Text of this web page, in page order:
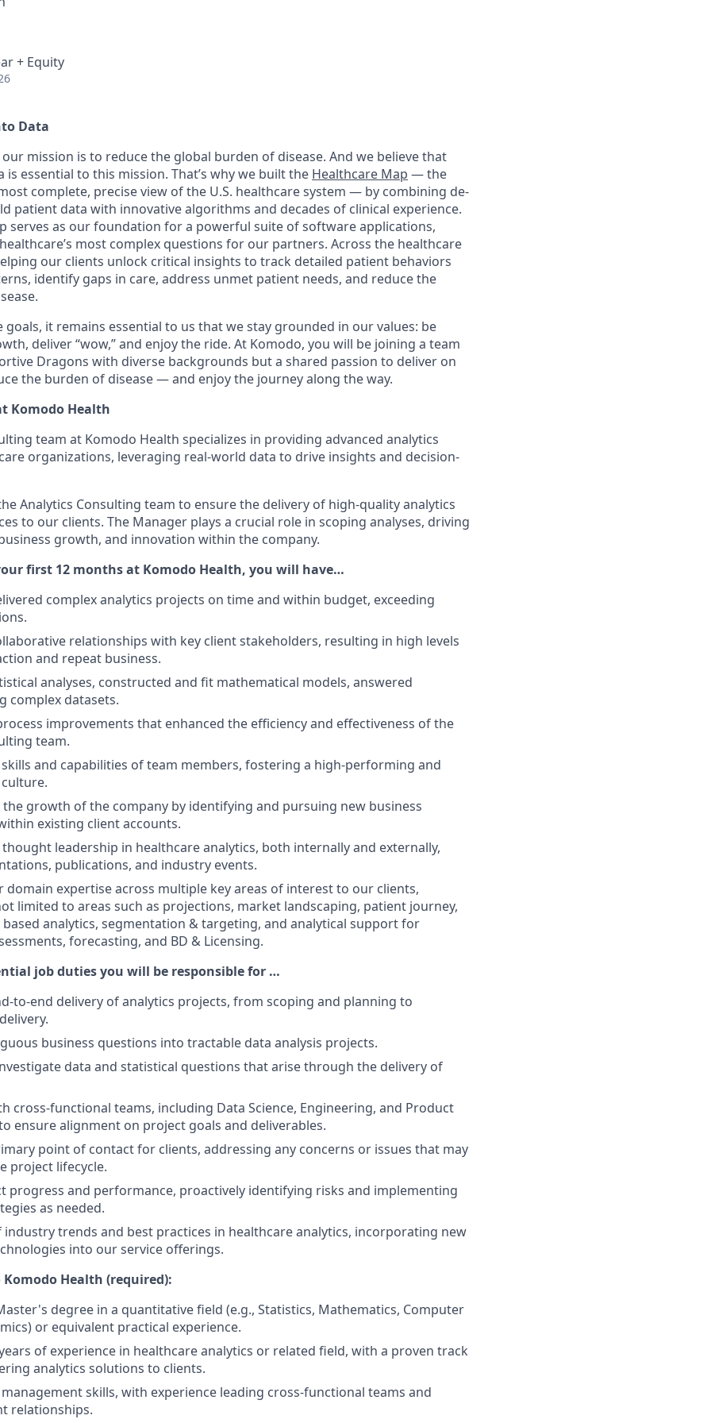
+ Equity
Data
mission is to reduce the global burden of disease. And we believe that
essential to this mission. That’s why we built the Healthcare Map — the
complete, precise view of the U.S. healthcare system — by combining de-
patient data with innovative algorithms and decades of clinical experience.
serves as our foundation for a powerful suite of software applications,
most complex questions for our partners. Across the healthcare
our clients unlock critical insights to track detailed patient behaviors
identify gaps in care, address unmet patient needs, and reduce the
goals, it remains essential to us that we stay grounded in our values: be
deliver “wow,” and enjoy the ride. At Komodo, you will be joining a team
Dragons with diverse backgrounds but a shared passion to deliver on
the burden of disease — and enjoy the journey along the way.
Komodo Health
team at Komodo Health specializes in providing advanced analytics
organizations, leveraging real-world data to drive insights and decision-
Analytics Consulting team to ensure the delivery of high-quality analytics
to our clients. The Manager plays a crucial role in scoping analyses, driving
growth, and innovation within the company.
first 12 months at Komodo Health, you will have…
complex analytics projects on time and within budget, exceeding
relationships with key client stakeholders, resulting in high levels
and repeat business.
analyses, constructed and fit mathematical models, answered
complex datasets.
improvements that enhanced the efficiency and effectiveness of the
team.
and capabilities of team members, fostering a high-performing and
growth of the company by identifying and pursuing new business
existing client accounts.
leadership in healthcare analytics, both internally and externally,
publications, and industry events.
domain expertise across multiple key areas of interest to our clients,
limited to areas such as projections, market landscaping, patient journey,
analytics, segmentation & targeting, and analytical support for
forecasting, and BD & Licensing.
job duties you will be responsible for …
to-end delivery of analytics projects, from scoping and planning to
business questions into tractable data analysis projects.
data and statistical questions that arise through the delivery of
cross-functional teams, including Data Science, Engineering, and Product
ensure alignment on project goals and deliverables.
point of contact for clients, addressing any concerns or issues that may
project lifecycle.
progress and performance, proactively identifying risks and implementing
as needed.
industry trends and best practices in healthcare analytics, incorporating new
into our service offerings.
Health (required):
degree in a quantitative field (e.g., Statistics, Mathematics, Computer
or equivalent practical experience.
of experience in healthcare analytics or related field, with a proven track
analytics solutions to clients.
skills, with experience leading cross-functional teams and
relationships.